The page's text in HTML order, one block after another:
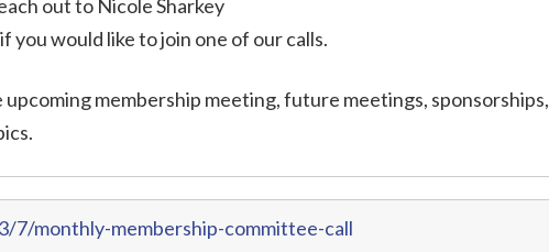
out to Nicole Sharkey
if you would like to join one of our calls.
membership meeting, future meetings, sponsorships,
7/monthly-membership-committee-call